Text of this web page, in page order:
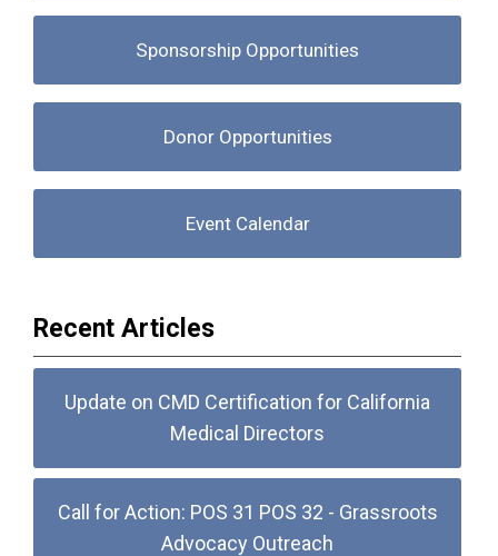
Sponsorship Opportunities
Donor Opportunities
Event Calendar
Recent Articles
Update on CMD Certification for California
Medical Directors
Call for Action: POS 31 POS 32 - Grassroots
Advocacy Outreach